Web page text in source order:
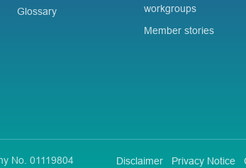
Glossary
workgroups
Member stories
No. 01119804 Disclaimer Privacy Notice